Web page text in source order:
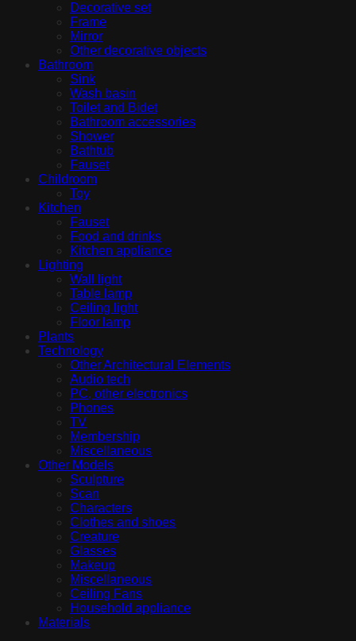
Decorative set
Frame
Mirror
Other decorative objects
Bathroom
Sink
Wash basin
Toilet and Bidet
Bathroom accessories
Shower
Bathtub
Fauset
Childroom
Toy
Kitchen
Fauset
Food and drinks
Kitchen appliance
Lighting
Wall light
Table lamp
Ceiling light
Floor lamp
Plants
Technology
Other Architectural Elements
Audio tech
PC, other electronics
Phones
TV
Membership
Miscellaneous
Other Models
Sculpture
Scan
Characters
Clothes and shoes
Creature
Glasses
Makeup
Miscellaneous
Ceiling Fans
Household appliance
Materials